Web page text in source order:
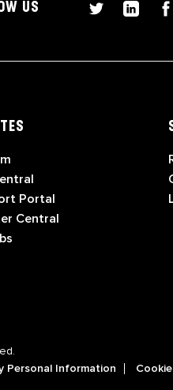
US
Portal
Central
Personal Information